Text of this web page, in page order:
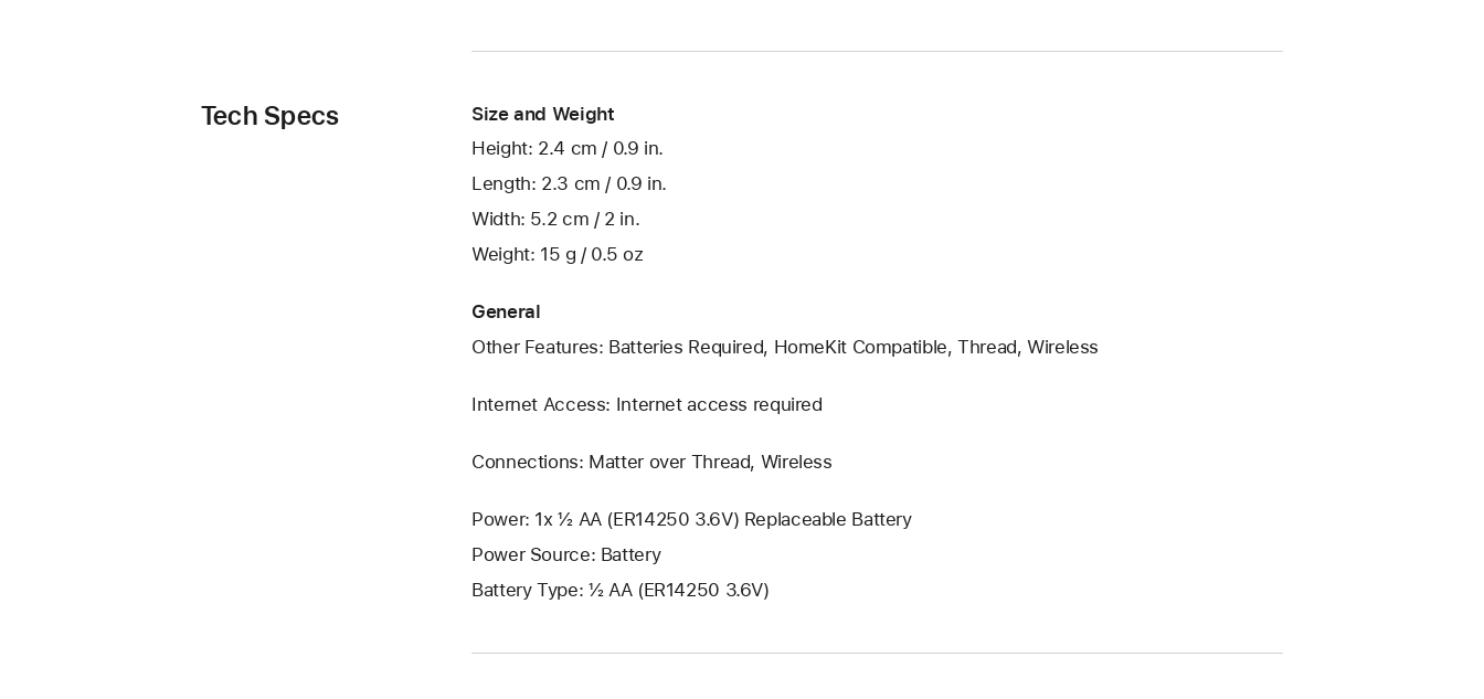
Tech Specs
Size and Weight
Height: 2.4 cm / 0.9 in.
Length: 2.3 cm / 0.9 in.
Width: 5.2 cm / 2 in.
Weight: 15 g / 0.5 oz
General
Other Features: Batteries Required, HomeKit Compatible, Thread, Wireless
Internet Access: Internet access required
Connections: Matter over Thread, Wireless
Power: 1x ½ AA (ER14250 3.6V) Replaceable Battery
Power Source: Battery
Battery Type: ½ AA (ER14250 3.6V)